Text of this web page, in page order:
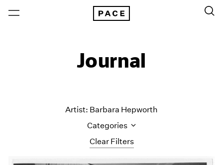
Journal
Clear Filters
Artist: Barbara Hepworth
Categories